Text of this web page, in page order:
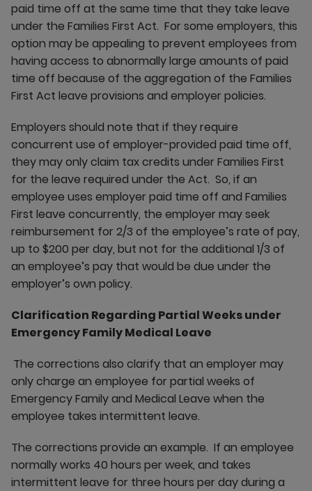
paid time off at the same time that they take leave
under the Families First Act. For some employers, this
option may be appealing to prevent employees from
having access to abnormally large amounts of paid
time off because of the aggregation of the Families
First Act leave provisions and employer policies.
Employers should note that if they require
concurrent use of employer-provided paid time off,
they may only claim tax credits under Families First
for the leave required under the Act. So, if an
employee uses employer paid time off and Families
First leave concurrently, the employer may seek
reimbursement for 2/3 of the employee’s rate of pay,
up to $200 per day, but not for the additional 1/3 of
an employee’s pay that would be due under the
employer’s own policy.
Clarification Regarding Partial Weeks under
Emergency Family Medical Leave
The corrections also clarify that an employer may
only charge an employee for partial weeks of
Emergency Family and Medical Leave when the
employee takes intermittent leave.
The corrections provide an example. If an employee
normally works 40 hours per week, and takes
intermittent leave for three hours per day during a